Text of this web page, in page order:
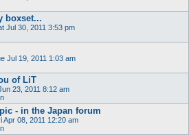
boxset...
Jul 30, 2011 3:53 pm
Jul 19, 2011 1:03 am
of LiT
23, 2011 8:12 am
- in the Japan forum
Apr 08, 2011 12:20 am